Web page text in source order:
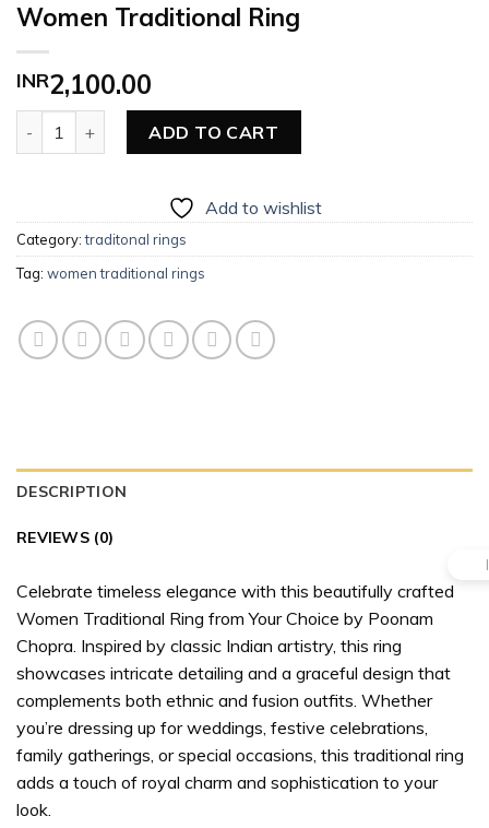
Women Traditional Ring
INR2,100.00
ADD TO CART
Add to wishlist
Category:traditonal rings
Tag: women traditional rings
DESCRIPTION
REVIEWS (0)
Celebrate timeless elegance with this beautifully crafted
Women Traditional Ring from Your Choice by Poonam
Chopra. Inspired by classic Indian artistry, this ring
showcases intricate detailing and a graceful design that
complements both ethnic and fusion outfits. Whether
you’re dressing up for weddings, festive celebrations,
family gatherings, or special occasions, this traditional ring
adds a touch of royal charm and sophistication to your
look.